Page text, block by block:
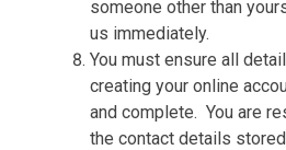
someone other than
us immediately.
You must ensure all
creating your online
and complete. You are
the contact details